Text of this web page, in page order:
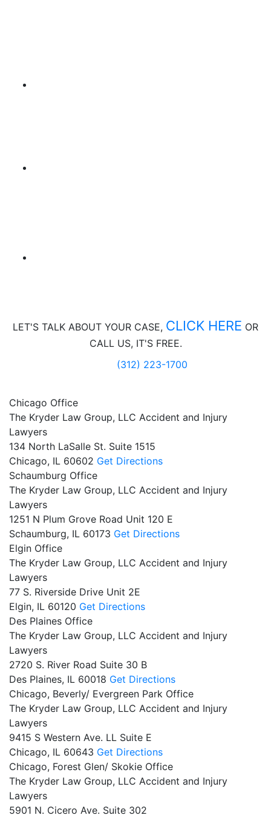
LET'S TALK ABOUT YOUR CASE, CLICK HERE OR
CALL US, IT'S FREE.
(312) 223-1700
Chicago Office
The Kryder Law Group, LLC Accident and Injury
Lawyers
134 North LaSalle St. Suite 1515
Chicago, IL 60602 Get Directions
Schaumburg Office
The Kryder Law Group, LLC Accident and Injury
Lawyers
1251 N Plum Grove Road Unit 120 E
Schaumburg, IL 60173 Get Directions
Elgin Office
The Kryder Law Group, LLC Accident and Injury
Lawyers
77 S. Riverside Drive Unit 2E
Elgin, IL 60120 Get Directions
Des Plaines Office
The Kryder Law Group, LLC Accident and Injury
Lawyers
2720 S. River Road Suite 30 B
Des Plaines, IL 60018 Get Directions
Chicago, Beverly/ Evergreen Park Office
The Kryder Law Group, LLC Accident and Injury
Lawyers
9415 S Western Ave. LL Suite E
Chicago, IL 60643 Get Directions
Chicago, Forest Glen/ Skokie Office
The Kryder Law Group, LLC Accident and Injury
Lawyers
5901 N. Cicero Ave. Suite 302